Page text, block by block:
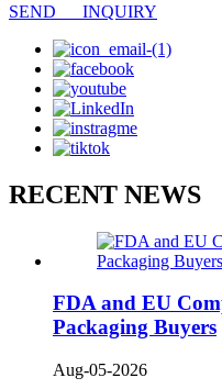
SEND INQUIRY
RECENT NEWS
FDA and EU
Packaging Buyers
Aug-05-2026